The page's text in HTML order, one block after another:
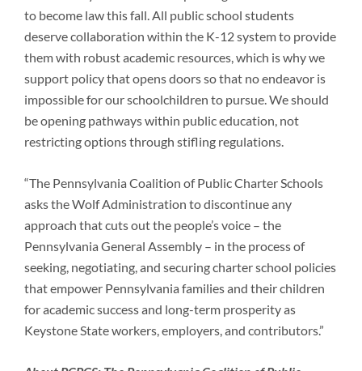
to become law this fall. All public school students
deserve collaboration within the K-12 system to provide
them with robust academic resources, which is why we
support policy that opens doors so that no endeavor is
impossible for our schoolchildren to pursue. We should
be opening pathways within public education, not
restricting options through stifling regulations.
“The Pennsylvania Coalition of Public Charter Schools
asks the Wolf Administration to discontinue any
approach that cuts out the people’s voice – the
Pennsylvania General Assembly – in the process of
seeking, negotiating, and securing charter school policies
that empower Pennsylvania families and their children
for academic success and long-term prosperity as
Keystone State workers, employers, and contributors.”